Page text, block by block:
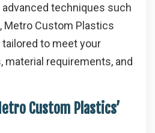
techniques such
Metro Custom Plastics
to meet your
requirements, and
Custom Plastics’